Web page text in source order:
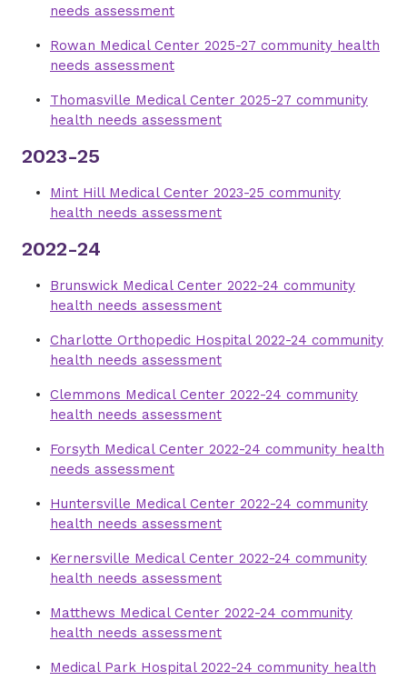
needs assessment
Rowan Medical Center 2025-27 community health
needs assessment
Thomasville Medical Center 2025-27 community
health needs assessment
2023-25
Mint Hill Medical Center 2023-25 community
health needs assessment
2022-24
Brunswick Medical Center 2022-24 community
health needs assessment
Charlotte Orthopedic Hospital 2022-24 community
health needs assessment
Clemmons Medical Center 2022-24 community
health needs assessment
Forsyth Medical Center 2022-24 community health
needs assessment
Huntersville Medical Center 2022-24 community
health needs assessment
Kernersville Medical Center 2022-24 community
health needs assessment
Matthews Medical Center 2022-24 community
health needs assessment
Medical Park Hospital 2022-24 community health